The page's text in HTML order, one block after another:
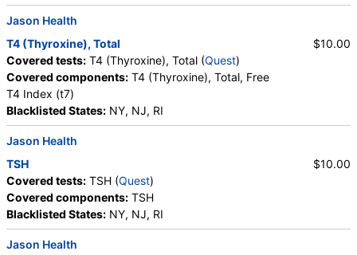
Thyroid Peroxidase and Thyroglobulin Antibodies (test)
(remove)
Stores:Grassroots Labs, Jason Health, LabsMD, Lab Testing
API, New Century Labs, Private MD, True Health Labs, Ulta Lab
Tests, Walk-In Lab
Quest test:7260 (
Components:Thyroglobulin Antibodies, Thyroid Peroxidase
Antibodies
Stores:
HealthLabs, Jason Health, LabReqs, LabsMD, Lab Testing API,
New Century Labs, Personalabs, Private MD, RequestATest,
True Health Labs, Ulta Lab Tests, Walk-In Lab
Quest test:
Jason Health
T4 (Thyroxine), Total
Covered tests: T4 (Thyroxine), Total (Quest)
Covered components: T4 (Thyroxine), Total, Free
T4 Index (t7)
Blacklisted States: NY, NJ, RI
$10.00
Jason Health
TSH
Covered tests: TSH (Quest)
Covered components: TSH
Blacklisted States: NY, NJ, RI
$10.00
Jason Health